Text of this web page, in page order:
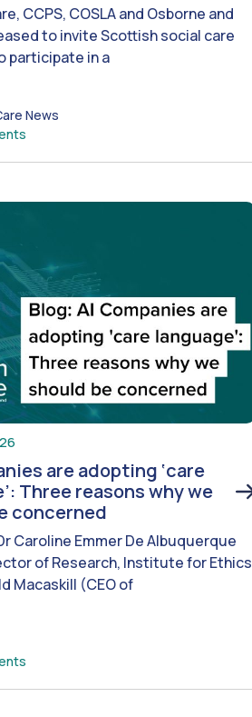
CCPS, COSLA and Osborne and
to invite Scottish social care
participate in a
News
are adopting ‘care
Three reasons why we
concerned
Caroline Emmer De Albuquerque
of Research, Institute for Ethics
Macaskill (CEO of